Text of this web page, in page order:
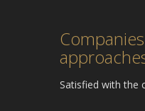
Satisfied with the